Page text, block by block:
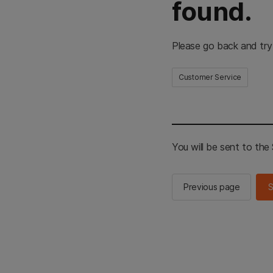
found.
Please go back and
Customer Service
You will be sent to the
Previous page